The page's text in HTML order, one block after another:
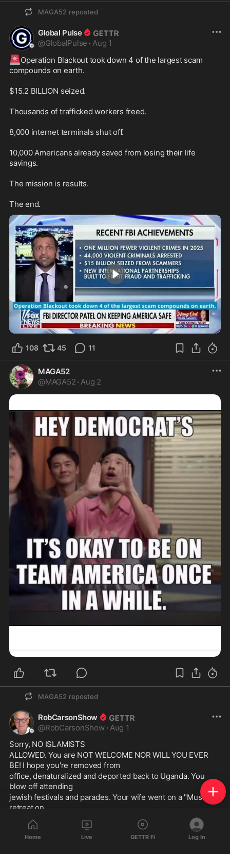
MAGA52 reposted
Global Pulse
@GlobalPulse · Aug 1
🚨Operation Blackout took down 4 of the largest scam
compounds on earth.
$15.2 BILLION seized.
Thousands of trafficked workers freed.
8,000 internet terminals shut off.
10,000 Americans already saved from losing their life
savings.
The mission is results.
The end.
1:23
108 45 11
MAGA52
@MAGA52 · Aug 2
MAGA52 reposted
RobCarsonShow
@RobCarsonShow · Aug 1
Sorry, NO ISLAMISTS
ALLOWED. You are NOT WELCOME NOR WILL YOU EVER
BE! I hope you're removed from
office, denaturalized and deported back to Uganda. You
blow off attending
jewish festivals and parades. Your wife went on a "Muslim"
retreat on
the fourth of July, and she celebrated October 7th. We know
you're a monster in
sheep's clothing with a wicked and devious smile. We see
Home Live GETTR Fi Log In